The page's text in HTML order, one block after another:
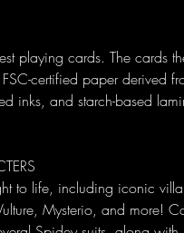
playing cards. The cards
certified paper derived
inks, and starch-based
to life, including iconic
Mysterio, and more!